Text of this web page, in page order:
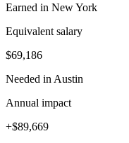
Earned in New York
Equivalent salary
$69,186
Needed in Austin
Annual impact
+$89,669